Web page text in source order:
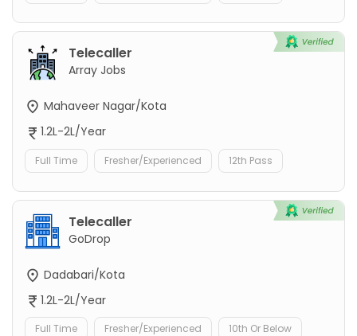
Telecaller
Array Jobs
Mahaveer Nagar/Kota
1.2L-2L/Year
Full Time Fresher/Experienced 12th Pass
Telecaller
GoDrop
Dadabari/Kota
1.2L-2L/Year
Full Time Fresher/Experienced 10th Or Below